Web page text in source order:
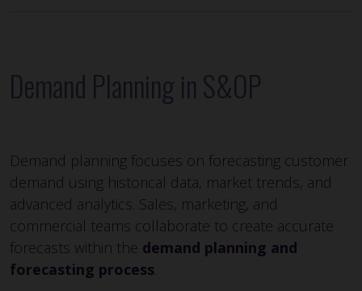
Demand Planning in S&OP
Demand planning focuses on forecasting customer
demand using historical data, market trends, and
advanced analytics. Sales, marketing, and
commercial teams collaborate to create accurate
forecasts within the demand planning and
forecasting process.